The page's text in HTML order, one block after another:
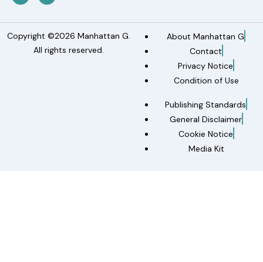
Copyright ©2026 Manhattan G.
All rights reserved.
About Manhattan G
Contact
Privacy Notice
Condition of Use
Publishing Standards
General Disclaimer
Cookie Notice
Media Kit